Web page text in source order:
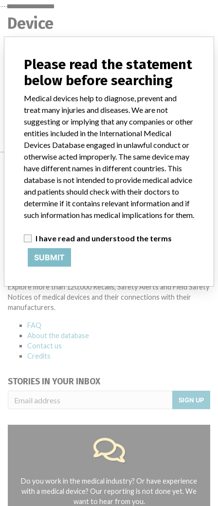
Device
Agfa Medical DX-D100 Mobile X-Ray
Generator
Manufacturer
Manufacturer
Agfa-Gevaert NV
Source
Explore more than 120,000 Recalls, Safety Alerts and Field Safety
Notices of medical devices and their connections with their
manufacturers.
FAQ
About the database
Contact us
Credits
STORIES IN YOUR INBOX
SIGN UP
Do you work in the medical industry? Or have experience
with a medical device? Our reporting is not done yet. We
want to hear from you.
Please read the statement
below before searching
Medical devices help to diagnose, prevent and
treat many injuries and diseases. We are not
suggesting or implying that any companies or other
entities included in the International Medical
Devices Database engaged in unlawful conduct or
otherwise acted improperly. The same device may
have different names in different countries. This
database is not intended to provide medical advice
and patients should check with their doctors to
determine if it contains relevant information and if
such information has medical implications for them.
I have read and understood the terms
SUBMIT